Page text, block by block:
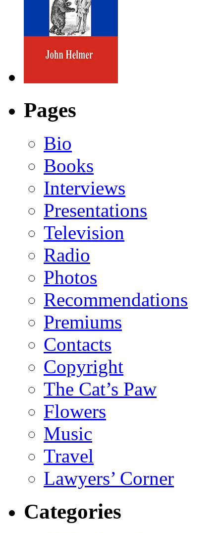
Pages
Bio
Books
Interviews
Presentations
Television
Radio
Photos
Recommendations
Premiums
Contacts
Copyright
The Cat’s Paw
Flowers
Music
Travel
Lawyers’ Corner
Categories